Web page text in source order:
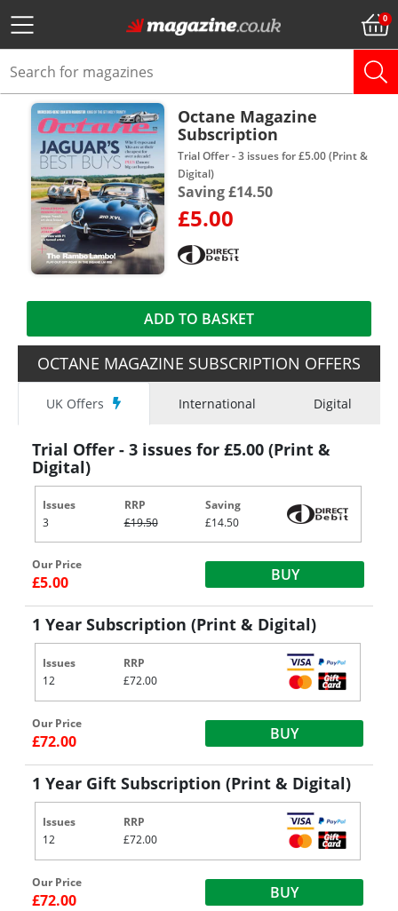
Octane Magazine
Subscription
Trial Offer - 3 issues for £5.00 (Print &
Digital)
Saving £14.50
£5.00
ADD TO BASKET
OCTANE MAGAZINE SUBSCRIPTION OFFERS
UK Offers International Digital
Trial Offer - 3 issues for £5.00 (Print &
Digital)
Issues
3
RRP
£19.50
Saving
£14.50
Our Price
£5.00 BUY
1 Year Subscription (Print & Digital)
Issues
12
RRP
£72.00
Our Price
£72.00 BUY
1 Year Gift Subscription (Print & Digital)
Issues
12
RRP
£72.00
Our Price
£72.00 BUY